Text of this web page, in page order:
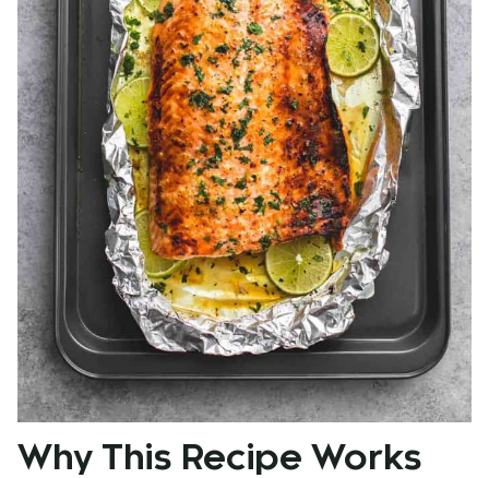
Why This Recipe Works